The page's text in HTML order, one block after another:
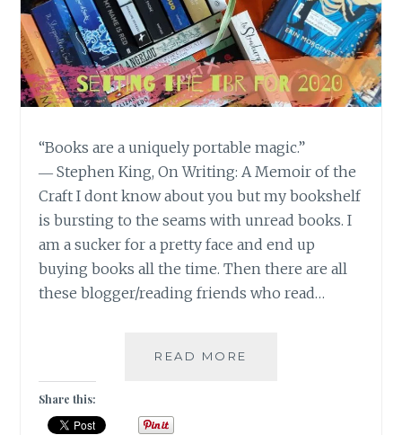
“Books are a uniquely portable magic.”
― Stephen King, On Writing: A Memoir of the
Craft I dont know about you but my bookshelf
is bursting to the seams with unread books. I
am a sucker for a pretty face and end up
buying books all the time. Then there are all
these blogger/reading friends who read…
READ MORE
Share this: